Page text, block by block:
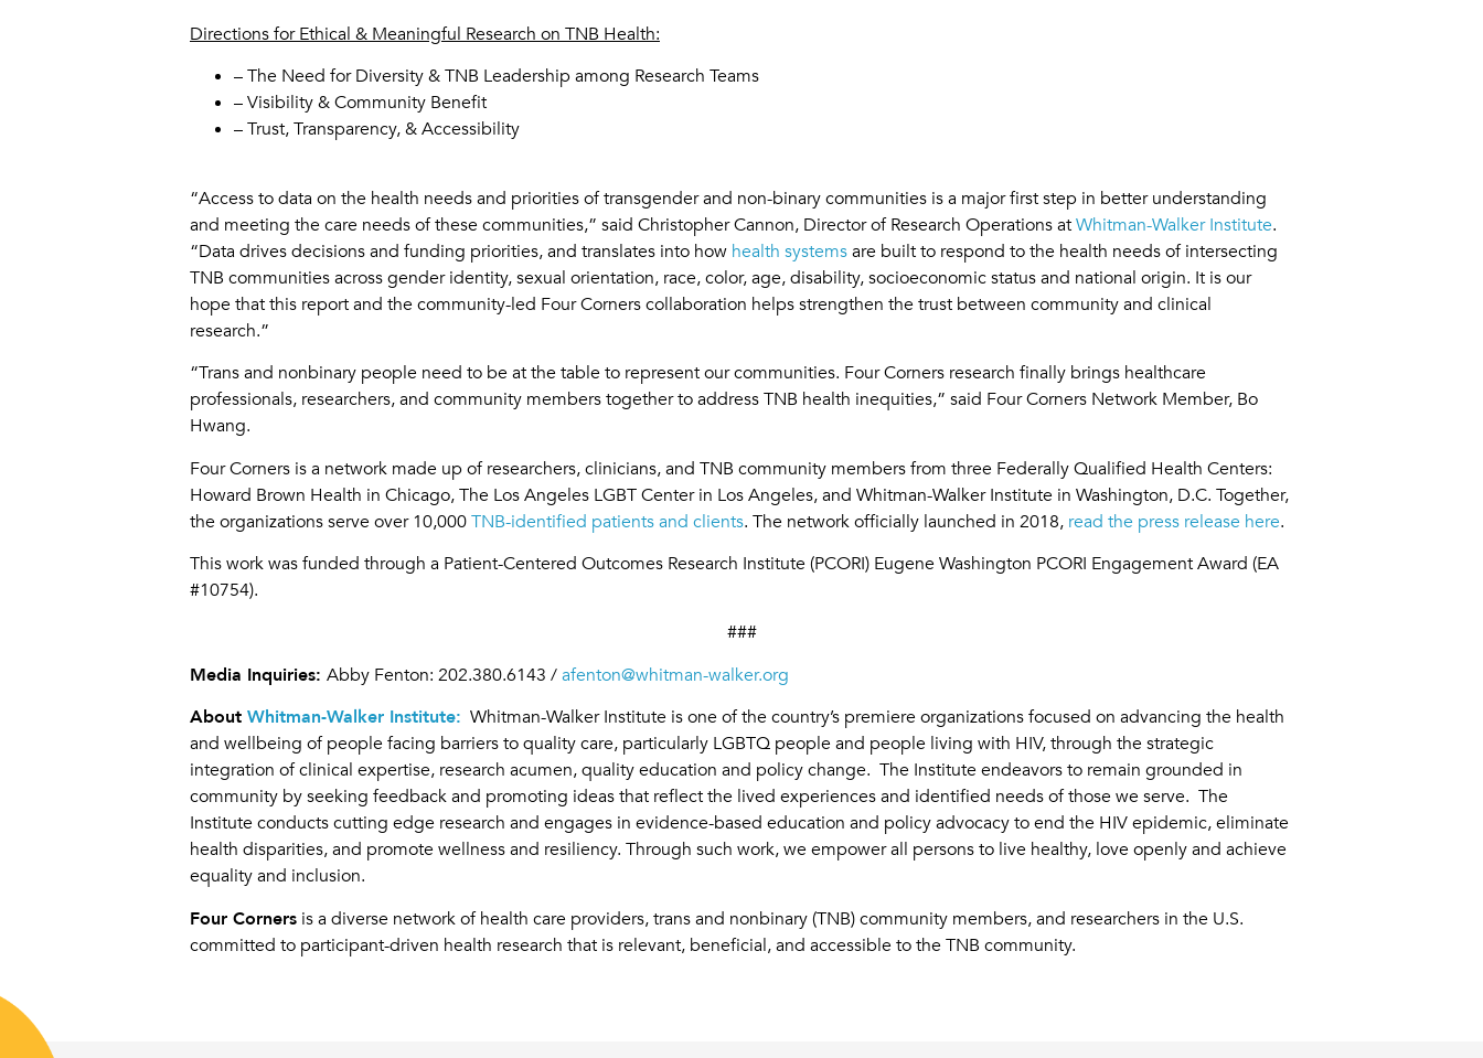
Directions for Ethical & Meaningful Research on TNB Health:
– The Need for Diversity & TNB Leadership among Research Teams
– Visibility & Community Benefit
– Trust, Transparency, & Accessibility
“Access to data on the health needs and priorities of transgender and non-binary communities is a major first step in better understanding
and meeting the care needs of these communities,” said Christopher Cannon, Director of Research Operations atWhitman-Walker Institute.
“Data drives decisions and funding priorities, and translates into how health systemsare built to respond to the health needs of intersecting
TNB communities across gender identity, sexual orientation, race, color, age, disability, socioeconomic status and national origin. It is our
hope that this report and the community-led Four Corners collaboration helps strengthen the trust between community and clinical
research.”
“Trans and nonbinary people need to be at the table to represent our communities. Four Corners research finally brings healthcare
professionals, researchers, and community members together to address TNB health inequities,” said Four Corners Network Member, Bo
Hwang.
Four Corners is a network made up of researchers, clinicians, and TNB community members from three Federally Qualified Health Centers:
Howard Brown Health in Chicago, The Los Angeles LGBT Center in Los Angeles, and Whitman-Walker Institute in Washington, D.C. Together,
the organizations serve over 10,000TNB-identified patients and clients. The network officially launched in 2018, read the press release here.
This work was funded through a Patient-Centered Outcomes Research Institute (PCORI) Eugene Washington PCORI Engagement Award (EA
#10754).
###
Media Inquiries: Abby Fenton: 202.380.6143 /afenton@whitman-walker.org
About Whitman-Walker Institute: Whitman-Walker Institute is one of the country’s premiere organizations focused on advancing the health
and wellbeing of people facing barriers to quality care, particularly LGBTQ people and people living with HIV, through the strategic
integration of clinical expertise, research acumen, quality education and policy change. The Institute endeavors to remain grounded in
community by seeking feedback and promoting ideas that reflect the lived experiences and identified needs of those we serve. The
Institute conducts cutting edge research and engages in evidence-based education and policy advocacy to end the HIV epidemic, eliminate
health disparities, and promote wellness and resiliency. Through such work, we empower all persons to live healthy, love openly and achieve
equality and inclusion.
Four Corners is a diverse network of health care providers, trans and nonbinary (TNB) community members, and researchers in the U.S.
committed to participant-driven health research that is relevant, beneficial, and accessible to the TNB community.